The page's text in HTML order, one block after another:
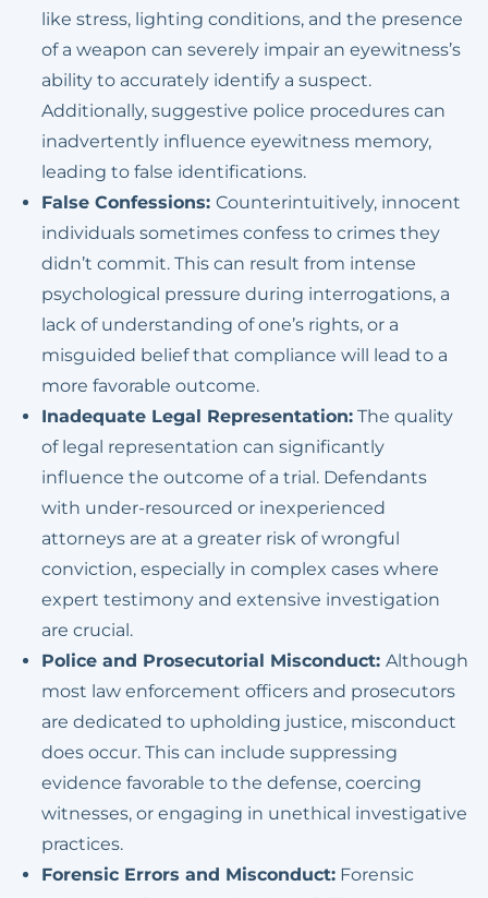
Possession Of
Methamphetamine Or
Other Controlled
Substances
like stress, lighting conditions, and the presence
of a weapon can severely impair an eyewitness’s
ability to accurately identify a suspect.
Additionally, suggestive police procedures can
inadvertently influence eyewitness memory,
leading to false identifications.
False Confessions:Counterintuitively, innocent
individuals sometimes confess to crimes they
didn’t commit. This can result from intense
psychological pressure during interrogations, a
lack of understanding of one’s rights, or a
misguided belief that compliance will lead to a
more favorable outcome.
Inadequate Legal Representation: The quality
of legal representation can significantly
influence the outcome of a trial. Defendants
with under-resourced or inexperienced
attorneys are at a greater risk of wrongful
conviction, especially in complex cases where
expert testimony and extensive investigation
are crucial.
Police and Prosecutorial Misconduct:Although
most law enforcement officers and prosecutors
are dedicated to upholding justice, misconduct
does occur. This can include suppressing
evidence favorable to the defense, coercing
witnesses, or engaging in unethical investigative
practices.
Forensic Errors and Misconduct: Forensic